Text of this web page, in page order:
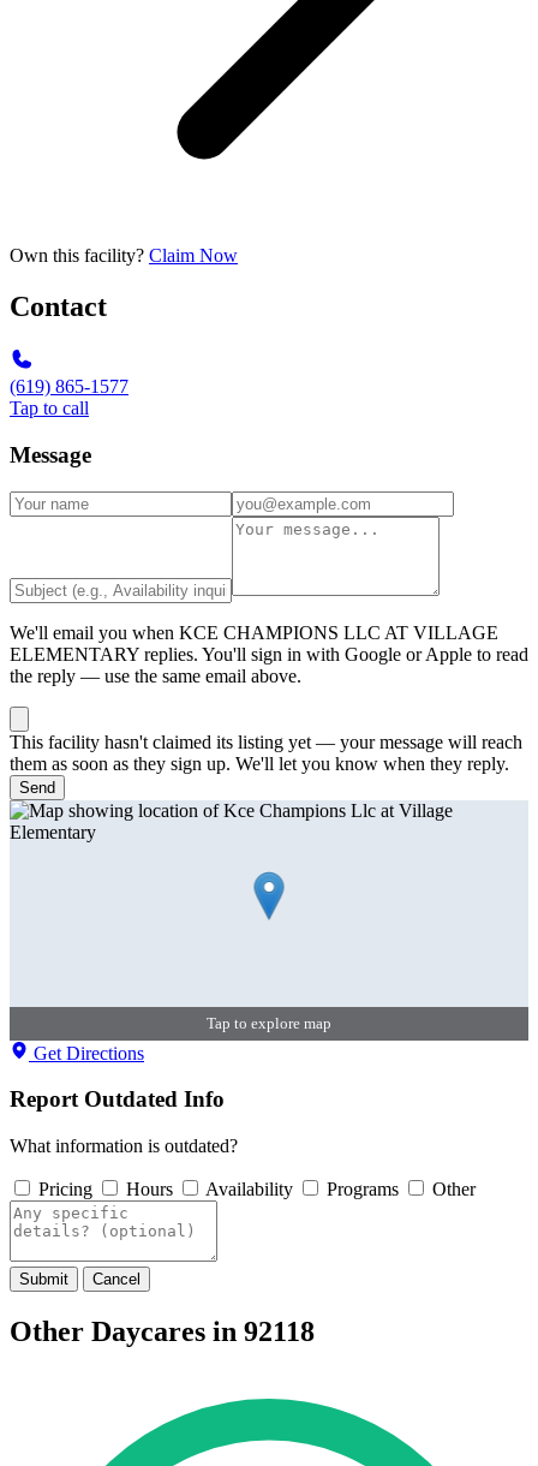
Own this facility? Claim Now
Contact
(619) 865-1577
Tap to call
Message
We'll email you when KCE CHAMPIONS LLC AT VILLAGE
ELEMENTARY replies. You'll sign in with Google or Apple to read
the reply — use the same email above.
This facility hasn't claimed its listing yet — your message will reach
them as soon as they sign up. We'll let you know when they reply.
Send
Tap to explore map
Get Directions
Report Outdated Info
What information is outdated?
Pricing Hours Availability Programs Other
Submit Cancel
Other Daycares in 92118